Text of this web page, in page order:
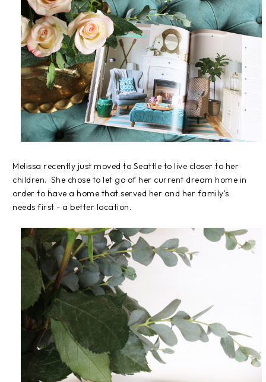
Melissa recently just moved to Seattle to live closer to her
children. She chose to let go of her current dream home in
order to have a home that served her and her family's
needs first - a better location.